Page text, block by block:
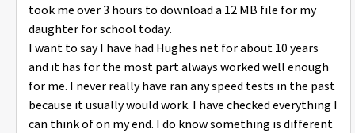
took me over 3 hours to download a 12 MB file for my
daughter for school today.
I want to say I have had Hughes net for about 10 years
and it has for the most part always worked well enough
for me. I never really have ran any speed tests in the past
because it usually would work. I have checked everything I
can think of on my end. I do know something is different